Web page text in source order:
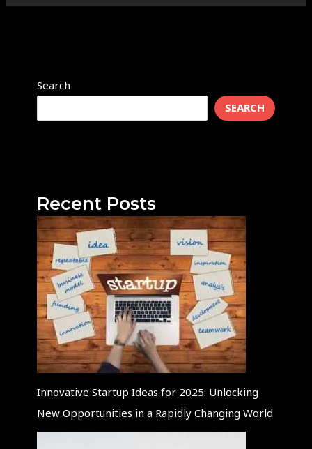
Search
SEARCH
Recent Posts
Innovative Startup Ideas for 2025: Unlocking
New Opportunities in a Rapidly Changing World